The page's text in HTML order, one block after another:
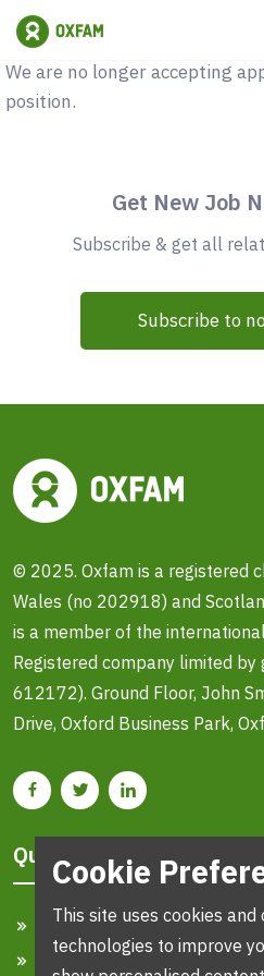
Vacancy Closed
We are no longer accepting
position.
Get New Job
Subscribe & get all
Subscribe to
© 2025. Oxfam is a registered
Wales (no 202918) and
is a member of the
Registered company limited by
612172). Ground Floor, John
Drive, Oxford Business Park,
Quick Links
Home
Cookie
This site uses cookies
technologies to improve